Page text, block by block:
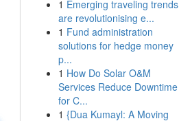
1 Emerging traveling trends
are revolutionising e...
1 Fund administration
solutions for hedge money
p...
1 How Do Solar O&M
Services Reduce Downtime
for C...
1 {Dua Kumayl: A Moving